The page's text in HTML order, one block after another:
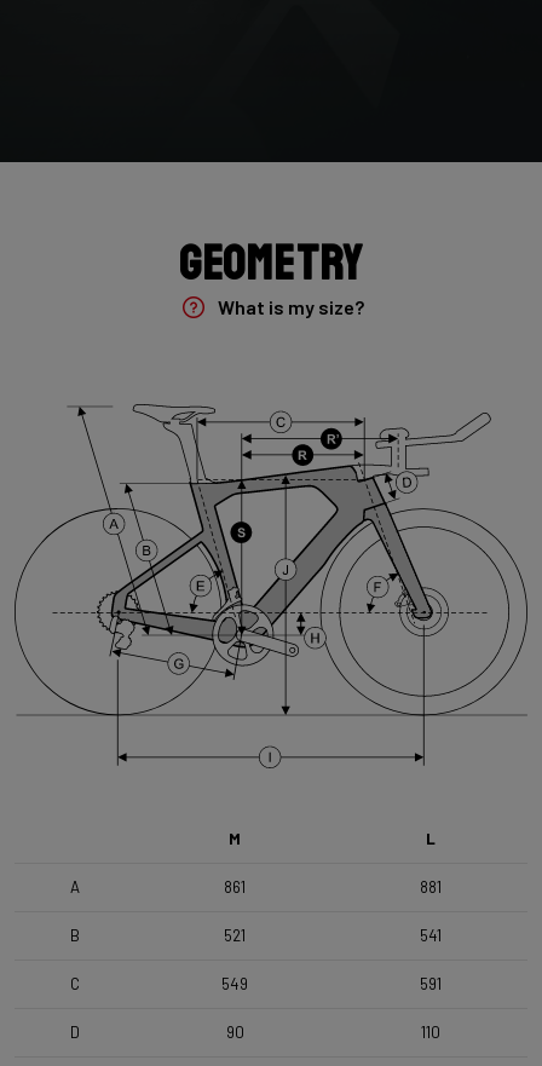
Frame Fork Set Sprint, no cockpit
NONE
Seatpost
Forza Aero for Arena Fast , 350mm
Time Trial, Triathlon & Track
Weight Limit
Geometry
What is my size?
M L
A 861 881
B 521 541
C 549 591
D 90 110